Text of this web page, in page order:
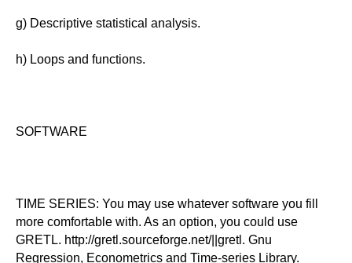
g) Descriptive statistical analysis.
h) Loops and functions.
SOFTWARE
TIME SERIES: You may use whatever software you fill
more comfortable with. As an option, you could use
GRETL. http://gretl.sourceforge.net/||gretl. Gnu
Regression, Econometrics and Time-series Library.